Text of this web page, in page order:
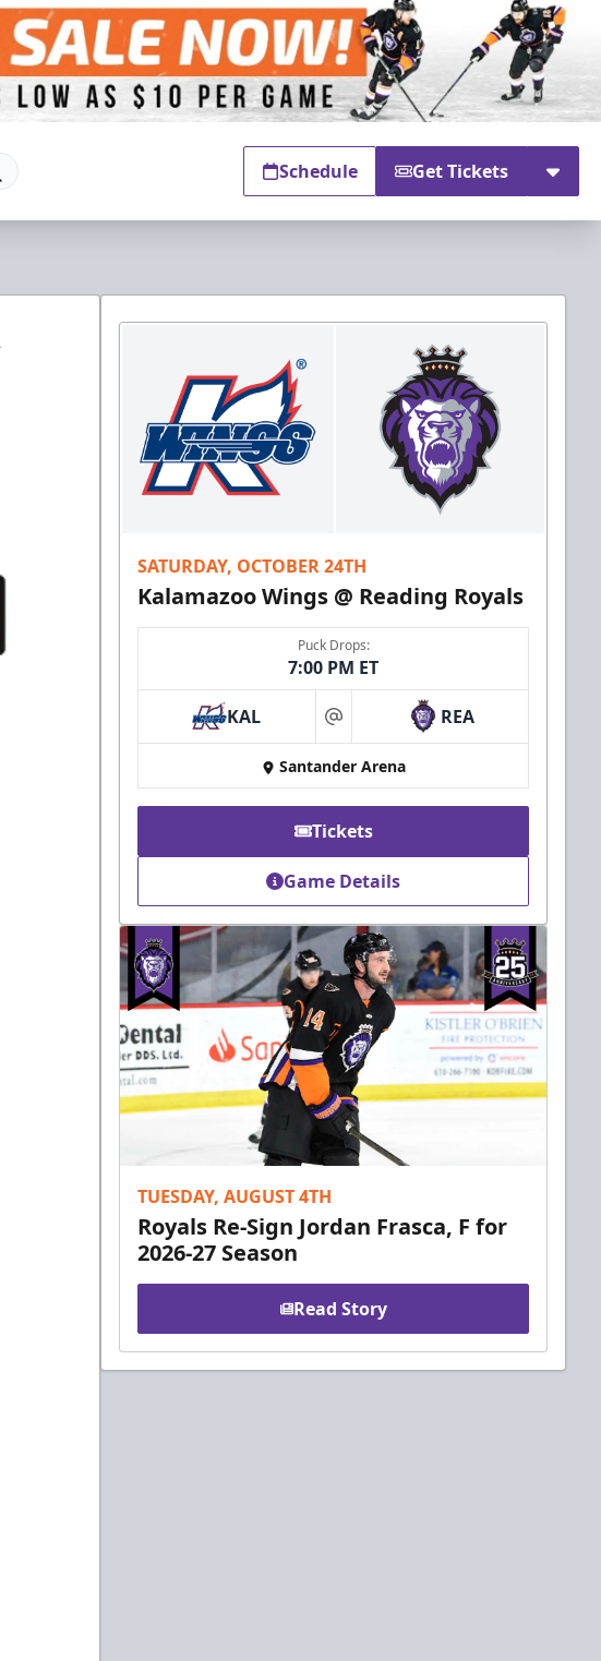
Schedule Get Tickets
SATURDAY, OCTOBER 24TH
Kalamazoo Wings @ Reading Royals
Puck Drops:
7:00 PM ET
KAL at REA
Santander Arena
Tickets
Game Details
TUESDAY, AUGUST 4TH
Royals Re-Sign Jordan Frasca, F for
2026-27 Season
Read Story